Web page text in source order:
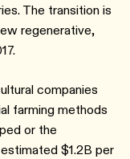
The transition is
regenerative,
companies
farming methods
or the
$1.2B per